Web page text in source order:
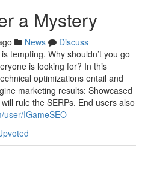
a Mystery
News
Discuss
tempting. Why shouldn’t you go
is looking for? In this
optimizations entail and
marketing results: Showcased
rule the SERPs. End users also
user/IGameSEO